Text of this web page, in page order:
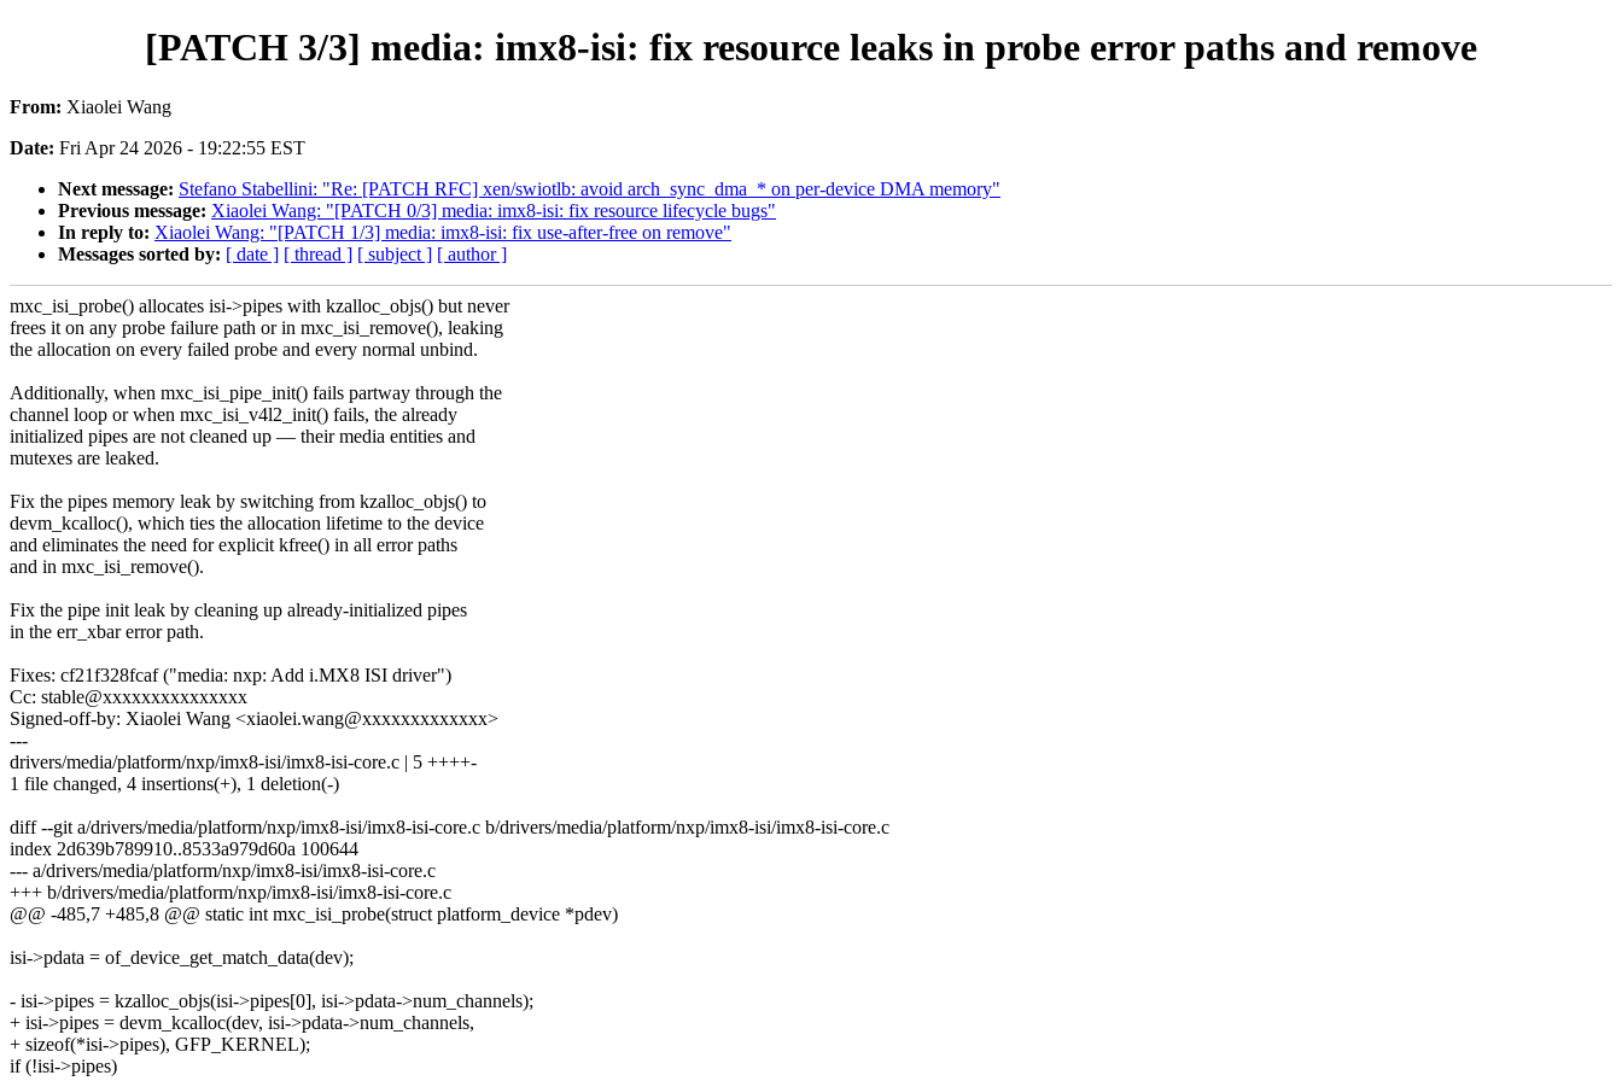
[PATCH 3/3] media: imx8-isi: fix resource leaks in probe error paths and remove
From: Xiaolei Wang
Date: Fri Apr 24 2026 - 19:22:55 EST
Next message: Stefano Stabellini: "Re: [PATCH RFC] xen/swiotlb: avoid arch_sync_dma_* on per-device DMA memory"
Previous message: Xiaolei Wang: "[PATCH 0/3] media: imx8-isi: fix resource lifecycle bugs"
In reply to: Xiaolei Wang: "[PATCH 1/3] media: imx8-isi: fix use-after-free on remove"
Messages sorted by: [ date ] [ thread ] [ subject ] [ author ]
mxc_isi_probe() allocates isi->pipes with kzalloc_objs() but never
frees it on any probe failure path or in mxc_isi_remove(), leaking
the allocation on every failed probe and every normal unbind.
Additionally, when mxc_isi_pipe_init() fails partway through the
channel loop or when mxc_isi_v4l2_init() fails, the already
initialized pipes are not cleaned up — their media entities and
mutexes are leaked.
Fix the pipes memory leak by switching from kzalloc_objs() to
devm_kcalloc(), which ties the allocation lifetime to the device
and eliminates the need for explicit kfree() in all error paths
and in mxc_isi_remove().
Fix the pipe init leak by cleaning up already-initialized pipes
in the err_xbar error path.
Fixes: cf21f328fcaf ("media: nxp: Add i.MX8 ISI driver")
Cc: stable@xxxxxxxxxxxxxxx
Signed-off-by: Xiaolei Wang <xiaolei.wang@xxxxxxxxxxxxx>
---
drivers/media/platform/nxp/imx8-isi/imx8-isi-core.c | 5 ++++-
1 file changed, 4 insertions(+), 1 deletion(-)
diff --git a/drivers/media/platform/nxp/imx8-isi/imx8-isi-core.c b/drivers/media/platform/nxp/imx8-isi/imx8-isi-core.c
index 2d639b789910..8533a979d60a 100644
--- a/drivers/media/platform/nxp/imx8-isi/imx8-isi-core.c
+++ b/drivers/media/platform/nxp/imx8-isi/imx8-isi-core.c
@@ -485,7 +485,8 @@ static int mxc_isi_probe(struct platform_device *pdev)
isi->pdata = of_device_get_match_data(dev);
- isi->pipes = kzalloc_objs(isi->pipes[0], isi->pdata->num_channels);
+ isi->pipes = devm_kcalloc(dev, isi->pdata->num_channels,
+ sizeof(*isi->pipes), GFP_KERNEL);
if (!isi->pipes)